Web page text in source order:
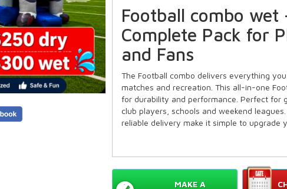
Football combo wet
Complete Pack for
and Fans
The Football combo delivers everything
matches and recreation. This all-in-one
for durability and performance. Perfect for
club players, schools and weekend
reliable delivery make it simple to upgrade
Ideal for Coaches, Clubs
Families
MAKE A